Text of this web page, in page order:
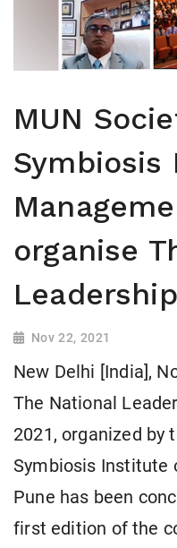
MUN
organise
Nov 22, 2021
New Delhi [India],
The National
2021, organized by
Symbiosis Institute
Pune has been
first edition of the